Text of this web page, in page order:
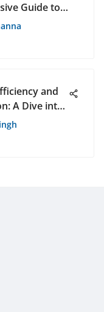
Guide to
and
A Dive into